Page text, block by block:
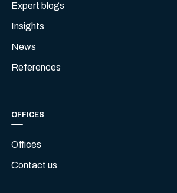
Expert blogs
Insights
News
References
OFFICES
Offices
Contact us